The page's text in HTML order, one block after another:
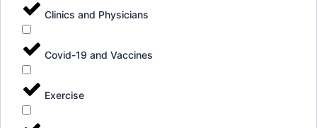
Clinics and Physicians
Covid-19 and Vaccines
Exercise